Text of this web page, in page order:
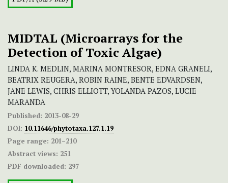
MIDTAL (Microarrays for the
Detection of Toxic Algae)
LINDA K. MEDLIN, MARINA MONTRESOR, EDNA GRANELI,
BEATRIX REUGERA, ROBIN RAINE, BENTE EDVARDSEN,
JANE LEWIS, CHRIS ELLIOTT, YOLANDA PAZOS, LUCIE
MARANDA
Published: 2013-08-29
DOI: 10.11646/phytotaxa.127.1.19
Page range: 201–210
Abstract views: 251
PDF downloaded: 297